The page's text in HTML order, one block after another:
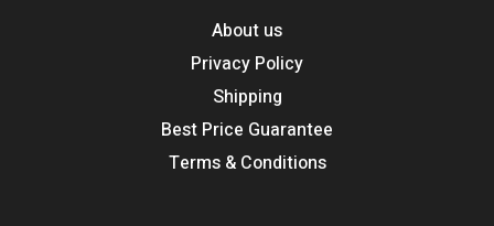
About us
Privacy Policy
Shipping
Best Price Guarantee
Terms & Conditions